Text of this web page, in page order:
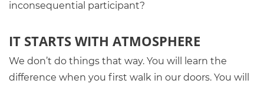
inconsequential participant?
IT STARTS WITH ATMOSPHERE
We don’t do things that way. You will learn the
difference when you first walk in our doors. You will